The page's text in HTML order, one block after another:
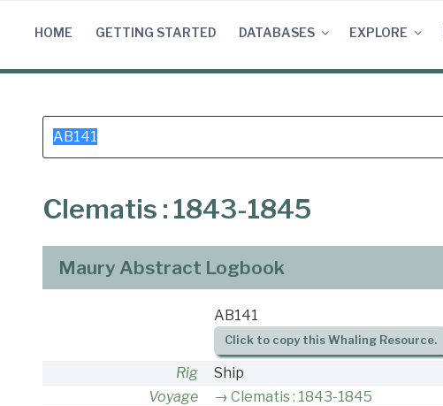
HOME GETTING STARTED DATABASES EXPLORE
Search
for:
Clematis : 1843-1845
Maury Abstract Logbook
AB141
Click to copy this Whaling Resource.
Rig
Ship
Voyage
Clematis : 1843-1845